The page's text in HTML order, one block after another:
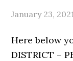
January 23,
Here below
DISTRICT –